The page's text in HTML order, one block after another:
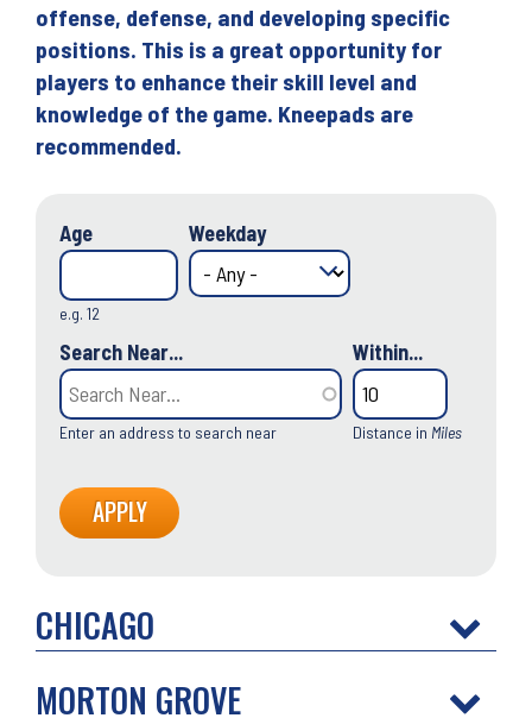
top
offense, defense, and developing specific
positions. This is a great opportunity for
players to enhance their skill level and
knowledge of the game. Kneepads are
recommended.
Age
e.g. 12
Weekday
Search Near...
Enter an address to search near
Within...
Distance in Miles
CHICAGO
MORTON GROVE